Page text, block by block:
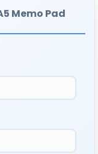
Memo Pad